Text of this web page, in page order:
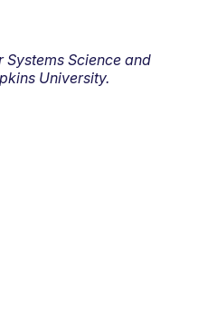
Systems Science and
University.